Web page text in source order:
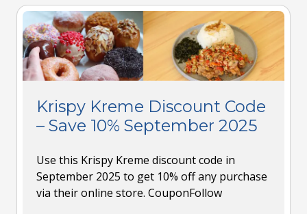
Krispy Kreme Discount Code
– Save 10% September 2025
Use this Krispy Kreme discount code in
September 2025 to get 10% off any purchase
via their online store. CouponFollow